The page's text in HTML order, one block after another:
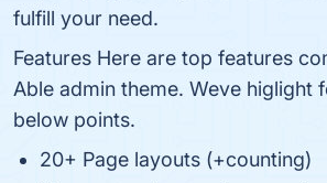
fulfill your need.
Features Here are top features
Able admin theme. Weve higlight
below points.
20+ Page layouts (+counting)